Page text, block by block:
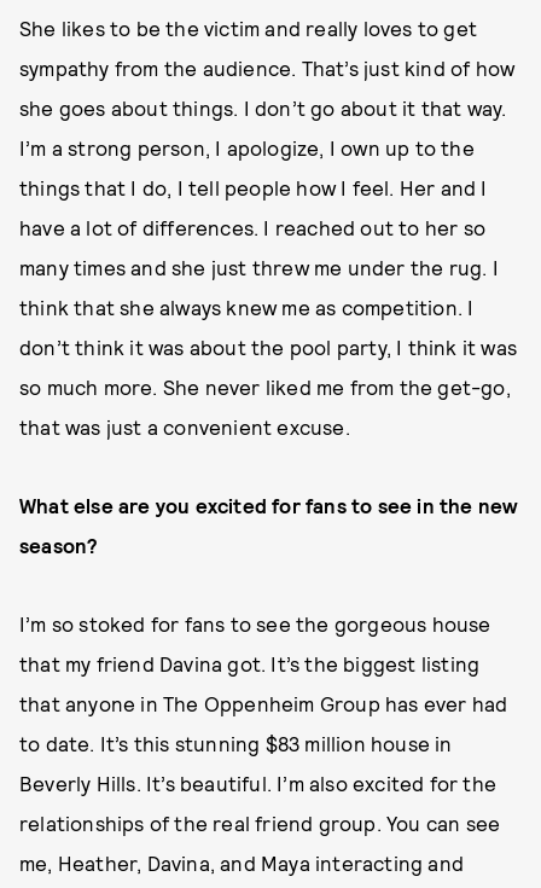
She likes to be the victim and really loves to get
sympathy from the audience. That’s just kind of how
she goes about things. I don’t go about it that way.
I’m a strong person, I apologize, I own up to the
things that I do, I tell people how I feel. Her and I
have a lot of differences. I reached out to her so
many times and she just threw me under the rug. I
think that she always knew me as competition. I
don’t think it was about the pool party, I think it was
so much more. She never liked me from the get-go,
that was just a convenient excuse.
What else are you excited for fans to see in the new
season?
I’m so stoked for fans to see the gorgeous house
that my friend Davina got. It’s the biggest listing
that anyone in The Oppenheim Group has ever had
to date. It’s this stunning $83 million house in
Beverly Hills. It’s beautiful. I’m also excited for the
relationships of the real friend group. You can see
me, Heather, Davina, and Maya interacting and